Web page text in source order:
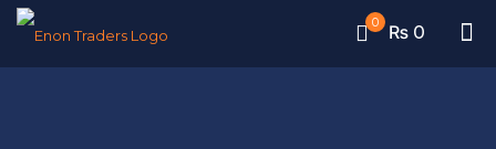
0 ₨ 0